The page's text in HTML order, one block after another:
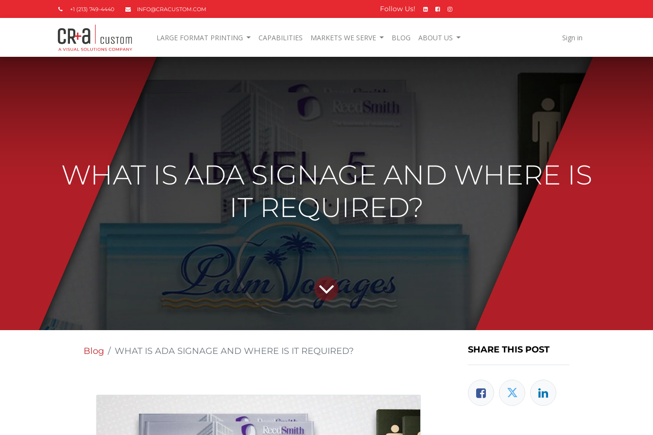
+1 (213) 749-4440 INFO@CRACUSTOM.COM Follow Us!
LARGE FORMAT PRINTING CAPABILITIES MARKETS WE SERVE BLOG ABOUT US Sign in
WHAT IS ADA SIGNAGE AND WHERE IS
IT REQUIRED?
Blog WHAT IS ADA SIGNAGE AND WHERE IS IT REQUIRED? SHARE THIS POST